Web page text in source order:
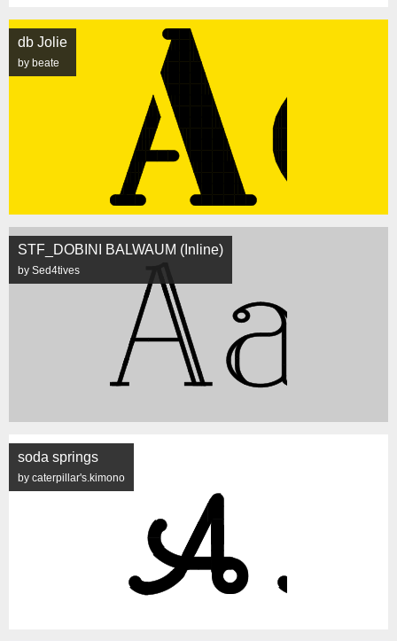
db Jolie
by beate
STF_DOBINI BALWAUM (Inline)
by Sed4tives
soda springs
by caterpillar's.kimono